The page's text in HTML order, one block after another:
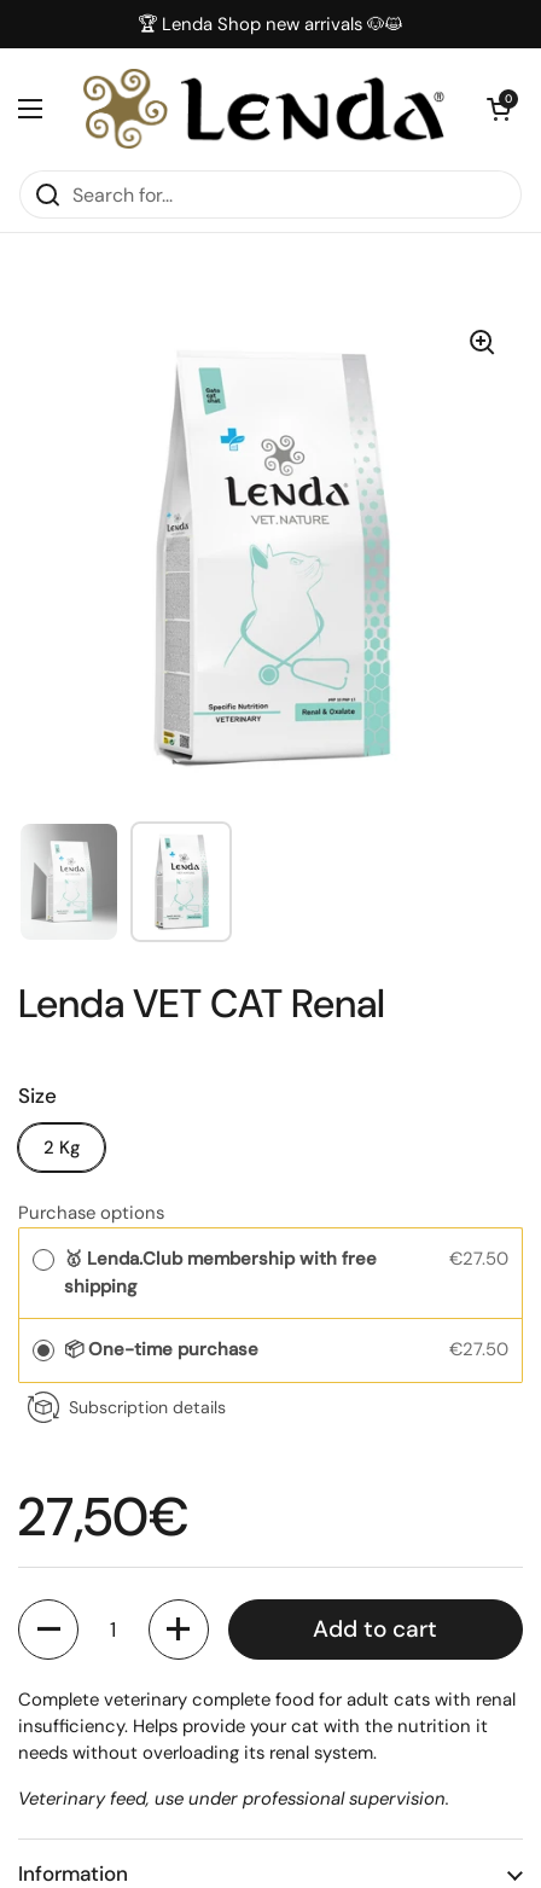
🏆 Lenda Shop new arrivals 🐶😺
Open menu
Open
0
Show slide 1 Show slide 2
Lenda VET CAT Renal
Size
2 Kg
Purchase options
🥇 Lenda.Club membership with free
shipping
€27.50
📦 One-time purchase €27.50
Subscription details
Regular price
27,50€
Quantity
Add to cart
Complete veterinary complete food for adult cats with renal
insufficiency. Helps provide your cat with the nutrition it
needs without overloading its renal system.
Veterinary feed, use under professional supervision.
Information